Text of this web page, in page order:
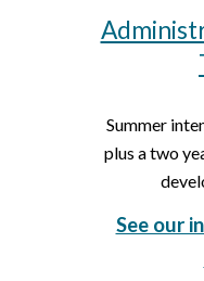
Summer
plus a two
See our